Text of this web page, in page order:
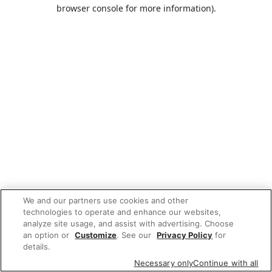
browser console for more information).
We and our partners use cookies and other
technologies to operate and enhance our websites,
analyze site usage, and assist with advertising. Choose
an option or Customize. See our Privacy Policy for
details.
Necessary onlyContinue with all